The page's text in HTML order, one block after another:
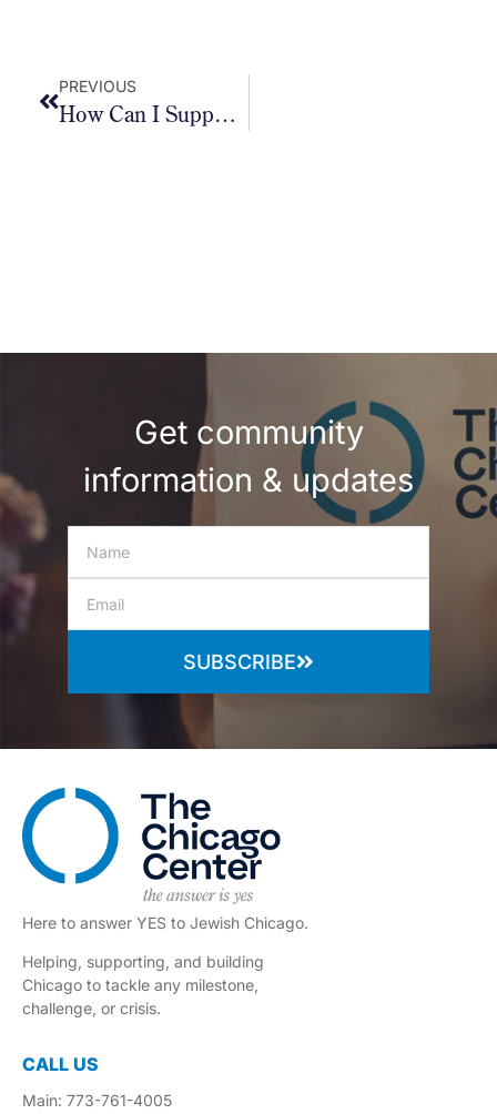
PREVIOUS
How Can I Support My Kids In Staying Calm And Grounded During These Longer, Unstructured Days?
Get community
information & updates
SUBSCRIBE
Here to answer YES to Jewish Chicago.
Helping, supporting, and building
Chicago to tackle any milestone,
challenge, or crisis.
CALL US
Main: 773-761-4005